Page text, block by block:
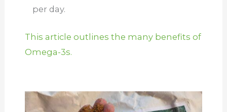
per day.
This article outlines the many benefits of
Omega-3s.